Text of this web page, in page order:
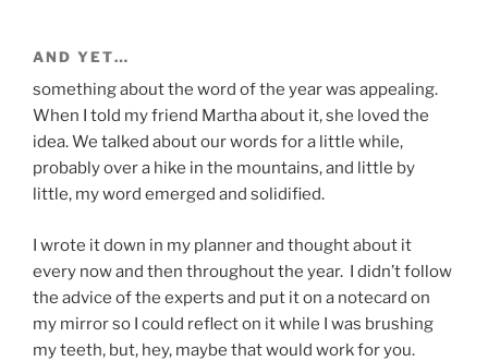
AND YET…
something about the word of the year was appealing.
When I told my friend Martha about it, she loved the
idea. We talked about our words for a little while,
probably over a hike in the mountains, and little by
little, my word emerged and solidified.
I wrote it down in my planner and thought about it
every now and then throughout the year. I didn’t follow
the advice of the experts and put it on a notecard on
my mirror so I could reflect on it while I was brushing
my teeth, but, hey, maybe that would work for you.